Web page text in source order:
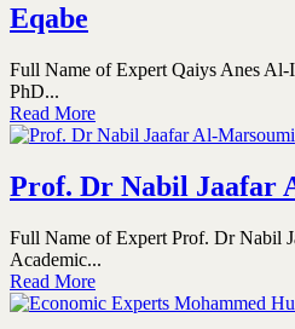
Eqabe
Full Name of Expert Qaiys Anes Al-
PhD...
Read More
Prof. Dr Nabil Jaafar
Full Name of Expert Prof. Dr Nabil
Academic...
Read More